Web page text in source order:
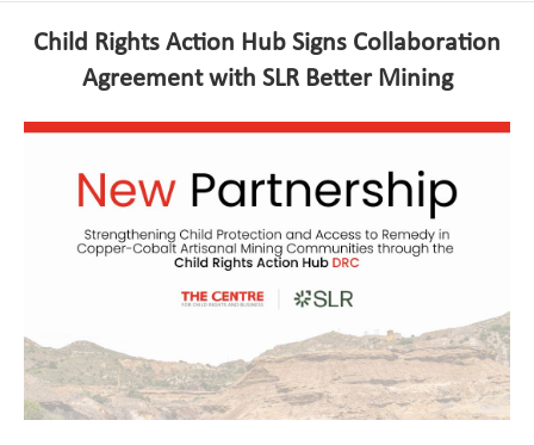
Child Rights Action Hub Signs Collaboration
Agreement with SLR Better Mining